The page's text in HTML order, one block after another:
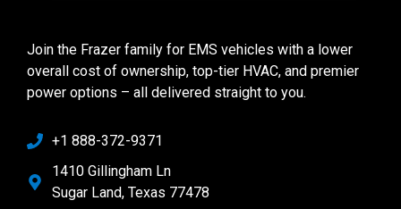
Join the Frazer family for EMS vehicles with a lower
overall cost of ownership, top-tier HVAC, and premier
power options – all delivered straight to you.
+1 888-372-9371
1410 Gillingham Ln
Sugar Land, Texas 77478